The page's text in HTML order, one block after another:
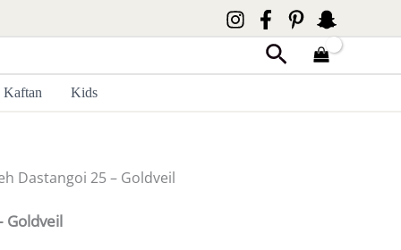
Search
Kaftan Kids
Dastangoi 25 – Goldveil
Goldveil